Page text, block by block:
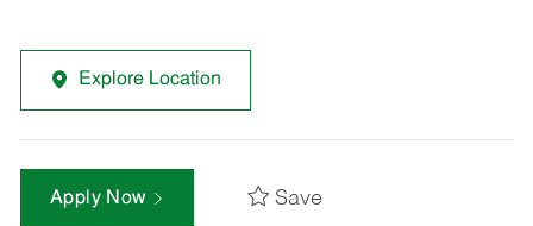
Explore Location
Apply Now Save